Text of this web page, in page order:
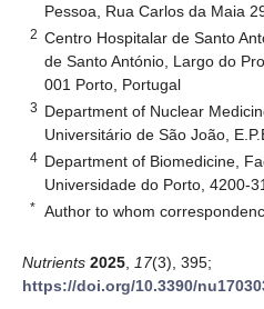
Pessoa, Rua Carlos da Maia
2 Centro Hospitalar de Santo
de Santo António, Largo do
001 Porto, Portugal
3 Department of Nuclear
Universitário de São João,
4 Department of Biomedicine,
Universidade do Porto, 4200-
* Author to whom
Nutrients 2025 17(3), 395;
https://doi.org/10.3390/